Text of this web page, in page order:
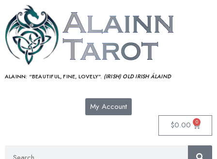
ALAINN: “BEAUTIFUL, FINE, LOVELY”. (IRISH) OLD IRISH ÁLAIND‎
My Account
$0.00 0